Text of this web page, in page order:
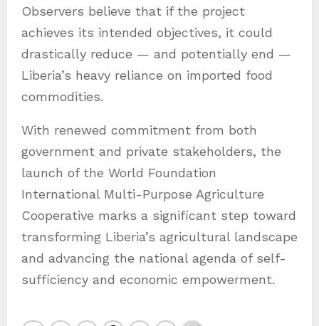
Observers believe that if the project
achieves its intended objectives, it could
drastically reduce — and potentially end —
Liberia’s heavy reliance on imported food
commodities.
With renewed commitment from both
government and private stakeholders, the
launch of the World Foundation
International Multi-Purpose Agriculture
Cooperative marks a significant step toward
transforming Liberia’s agricultural landscape
and advancing the national agenda of self-
sufficiency and economic empowerment.